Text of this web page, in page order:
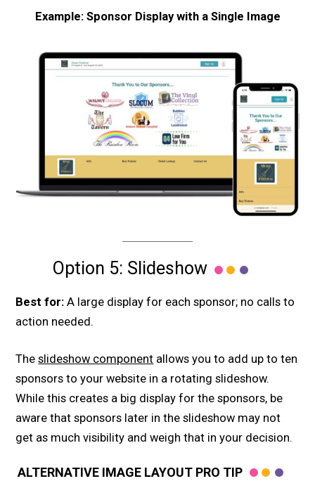
Example: Sponsor Display with a Single Image
Option 5: Slideshow
Best for: A large display for each sponsor; no calls to
action needed.
Theslideshow component allows you to add up to ten
sponsors to your website in a rotating slideshow.
While this creates a big display for the sponsors, be
aware that sponsors later in the slideshow may not
get as much visibility and weigh that in your decision.
ALTERNATIVE IMAGE LAYOUT PRO TIP